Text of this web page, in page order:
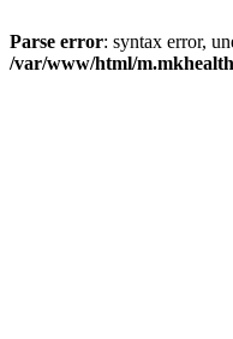
Parse error: syntax error,
/var/www/html/